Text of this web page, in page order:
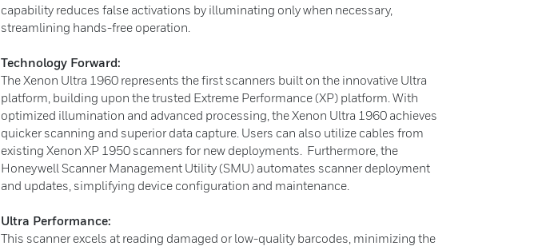
capability reduces false activations by illuminating only when necessary,
streamlining hands-free operation.
Technology Forward:
The Xenon Ultra 1960 represents the first scanners built on the innovative Ultra
platform, building upon the trusted Extreme Performance (XP) platform. With
optimized illumination and advanced processing, the Xenon Ultra 1960 achieves
quicker scanning and superior data capture. Users can also utilize cables from
existing Xenon XP 1950 scanners for new deployments. Furthermore, the
Honeywell Scanner Management Utility (SMU) automates scanner deployment
and updates, simplifying device configuration and maintenance.
Ultra Performance:
This scanner excels at reading damaged or low-quality barcodes, minimizing the